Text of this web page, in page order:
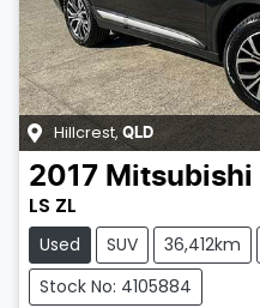
Hillcrest,QLD
2017 Mitsubishi
LS ZL
Used SUV 36,412km
Stock No: 4105884